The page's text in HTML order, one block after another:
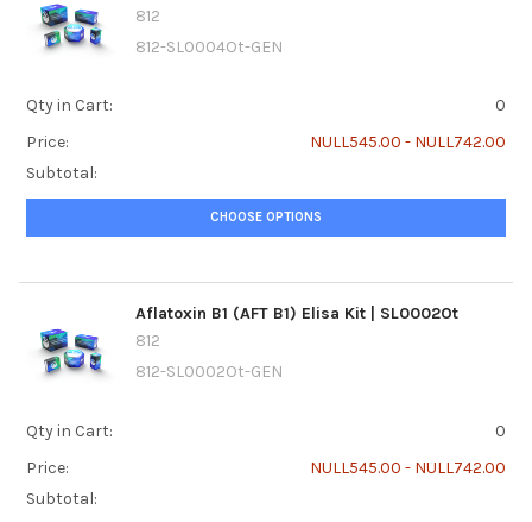
812
812-SL0004Ot-GEN
Qty in Cart:
0
Price:
NULL545.00 - NULL742.00
Subtotal:
CHOOSE OPTIONS
Aflatoxin B1 (AFT B1) Elisa Kit | SL0002Ot
812
812-SL0002Ot-GEN
Qty in Cart:
0
Price:
NULL545.00 - NULL742.00
Subtotal: